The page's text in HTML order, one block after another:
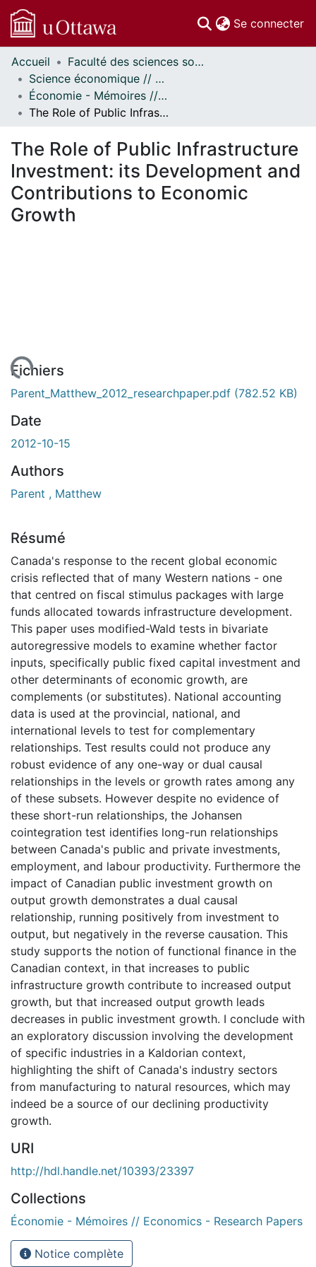
Se connecter
Communautés
et collections
Parcourir
Statistiques
À propos
Accueil
Faculté des sciences sociales // Faculty of Social Sciences
Science économique // Economics
Économie - Mémoires // Economics - Research Papers
The Role of Public Infrastructure Investment: its Development and Contributions to Economic Growth
The Role of Public Infrastructure
Investment: its Development and
Contributions to Economic
Growth
Fichiers
Parent_Matthew_2012_researchpaper.pdf (782.52 KB)
Date
2012-10-15
Authors
Parent , Matthew
Résumé
Canada's response to the recent global economic
crisis reflected that of many Western nations - one
that centred on fiscal stimulus packages with large
funds allocated towards infrastructure development.
This paper uses modified-Wald tests in bivariate
autoregressive models to examine whether factor
inputs, specifically public fixed capital investment and
other determinants of economic growth, are
complements (or substitutes). National accounting
data is used at the provincial, national, and
international levels to test for complementary
relationships. Test results could not produce any
robust evidence of any one-way or dual causal
relationships in the levels or growth rates among any
of these subsets. However despite no evidence of
these short-run relationships, the Johansen
cointegration test identifies long-run relationships
between Canada's public and private investments,
employment, and labour productivity. Furthermore the
impact of Canadian public investment growth on
output growth demonstrates a dual causal
relationship, running positively from investment to
output, but negatively in the reverse causation. This
study supports the notion of functional finance in the
Canadian context, in that increases to public
infrastructure growth contribute to increased output
growth, but that increased output growth leads
decreases in public investment growth. I conclude with
an exploratory discussion involving the development
of specific industries in a Kaldorian context,
highlighting the shift of Canada's industry sectors
from manufacturing to natural resources, which may
indeed be a source of our declining productivity
growth.
URI
http://hdl.handle.net/10393/23397
Collections
Économie - Mémoires // Economics - Research Papers
Notice complète